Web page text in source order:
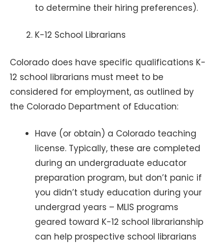
to determine their hiring preferences).
K-12 School Librarians
Colorado does have specific qualifications K-
12 school librarians must meet to be
considered for employment, as outlined by
the Colorado Department of Education:
Have (or obtain) a Colorado teaching
license. Typically, these are completed
during an undergraduate educator
preparation program, but don’t panic if
you didn’t study education during your
undergrad years – MLIS programs
geared toward K-12 school librarianship
can help prospective school librarians